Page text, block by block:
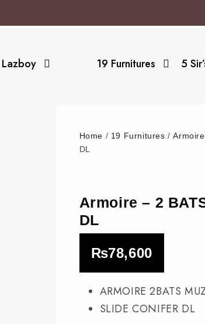
Lazboy 19 Furnitures 5
Home / 19 Furnitures /
DL
Armoire – 2
DL
₨78,600
ARMOIRE 2BATS
SLIDE CONIFER DL